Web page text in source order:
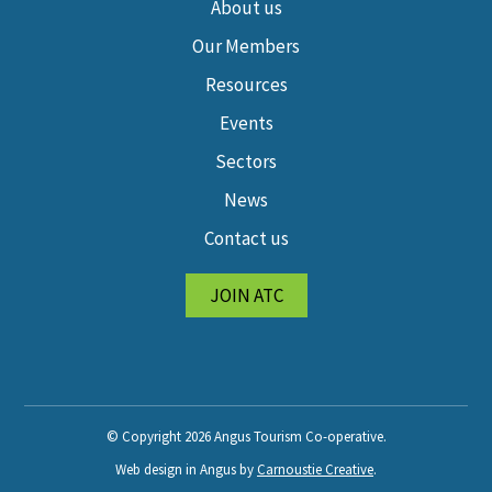
About us
Our Members
Resources
Events
Sectors
News
Contact us
JOIN ATC
© Copyright 2026 Angus Tourism Co-operative.
Web design in Angus byCarnoustie Creative.